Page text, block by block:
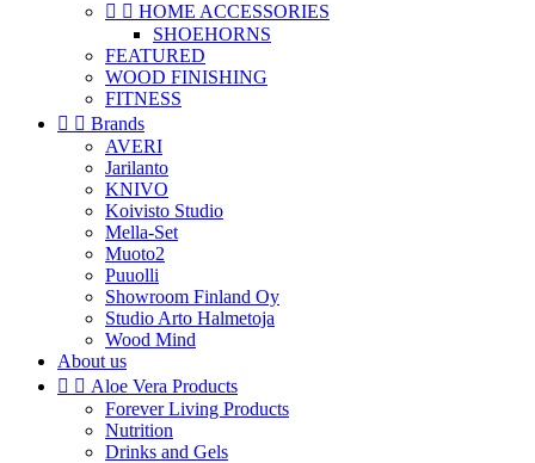
  HOME ACCESSORIES
SHOEHORNS
FEATURED
WOOD FINISHING
FITNESS
  Brands
AVERI
Jarilanto
KNIVO
Koivisto Studio
Mella-Set
Muoto2
Puuolli
Showroom Finland Oy
Studio Arto Halmetoja
Wood Mind
About us
  Aloe Vera Products
Forever Living Products
Nutrition
Drinks and Gels